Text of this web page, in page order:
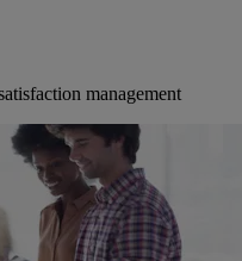
management